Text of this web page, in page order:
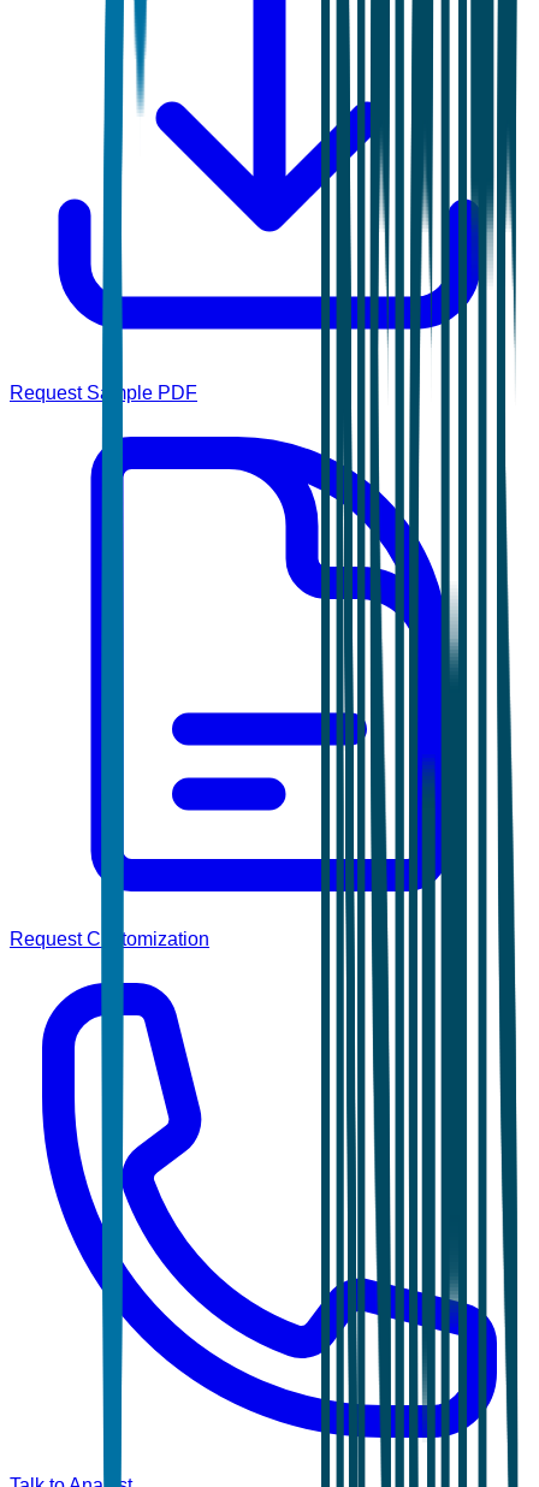
Request Sample PDF
Request Customization